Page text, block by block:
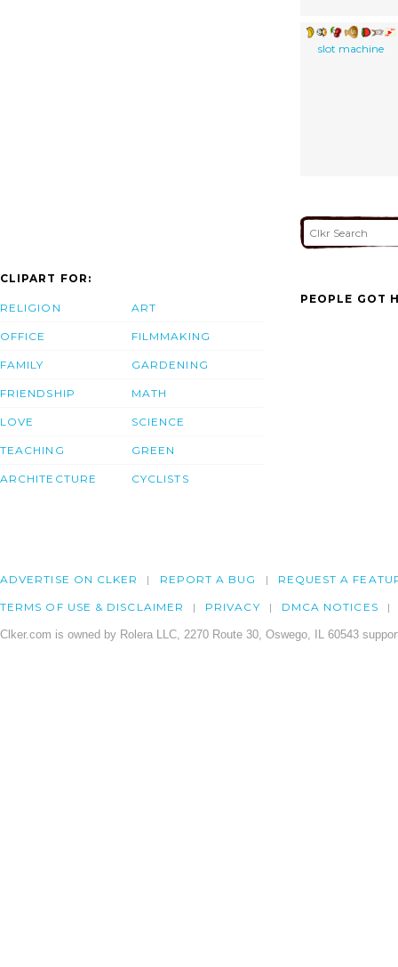
slot machine
CLIPART FOR:
RELIGION
OFFICE
FAMILY
FRIENDSHIP
LOVE
TEACHING
ARCHITECTURE
ART
FILMMAKING
GARDENING
MATH
SCIENCE
GREEN
CYCLISTS
PEOPLE GOT
ADVERTISE ON CLKER REPORT A BUG REQUEST A
TERMS OF USE & DISCLAIMER PRIVACY DMCA NOTICES
Clker.com is owned by Rolera LLC, 2270 Route 30, Oswego, IL 60543